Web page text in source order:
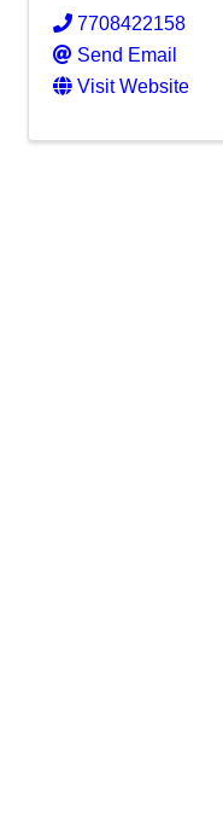
7708422158
Send Email
Visit Website